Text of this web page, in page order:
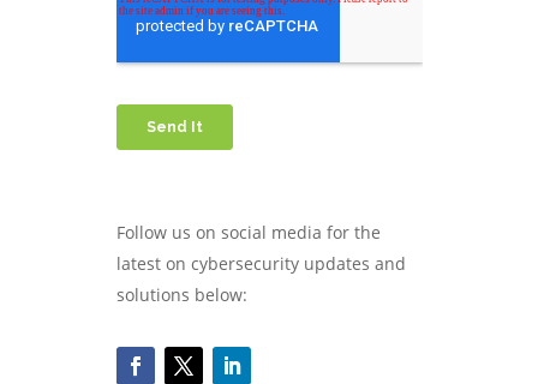
Follow us on social media for the
latest on cybersecurity updates and
solutions below: